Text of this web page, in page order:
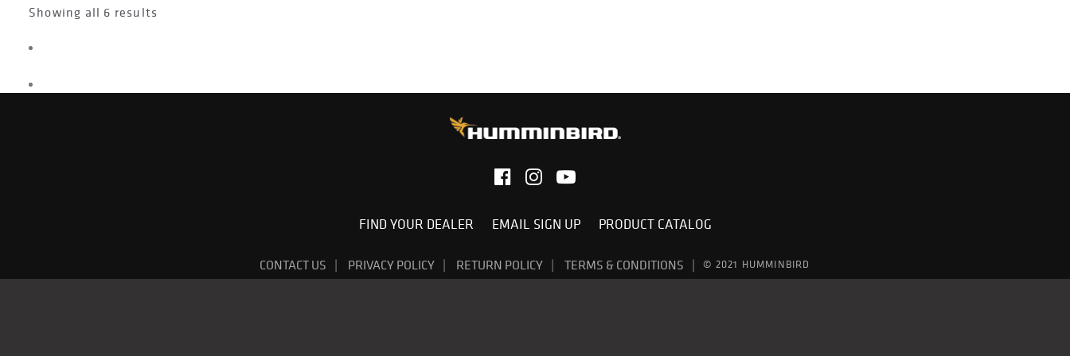
Showing all 6 results
FIND YOUR DEALER EMAIL SIGN UP PRODUCT CATALOG
CONTACT US PRIVACY POLICY RETURN POLICY TERMS & CONDITIONS © 2021 HUMMINBIRD